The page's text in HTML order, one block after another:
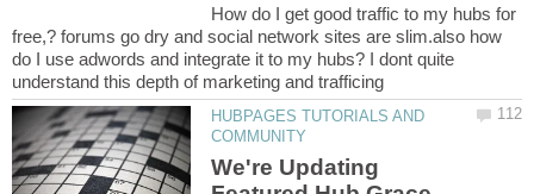
How do I get good traffic to my hubs for
free,? forums go dry and social network sites are slim.also how
do I use adwords and integrate it to my hubs? I dont quite
HUBPAGES TUTORIALS AND
We're Updating